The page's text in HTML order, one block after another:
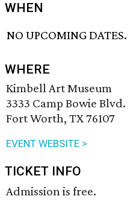
WHEN
NO UPCOMING DATES.
WHERE
Kimbell Art Museum
3333 Camp Bowie Blvd.
Fort Worth, TX 76107
EVENT WEBSITE >
TICKET INFO
Admission is free.